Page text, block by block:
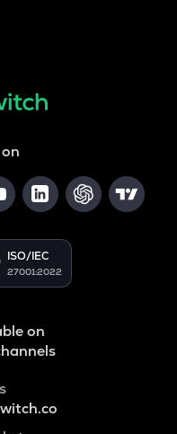
ISO/IEC
27001:2022
on